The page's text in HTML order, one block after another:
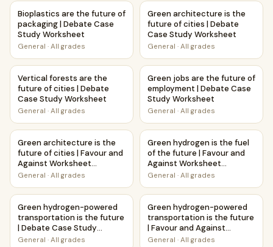
Bioplastics are the future of packaging | Debate Case
Bioplastics are the future of
packaging | Debate Case
Study Worksheet
General · All grades
Green architecture is the
Green architecture is the
future of cities | Debate
Case Study Worksheet
General · All grades
Vertical forests are the future of cities | Debate Case
Vertical forests are the
future of cities | Debate
Case Study Worksheet
General · All grades
Green jobs are the future of
Green jobs are the future of
employment | Debate Case
Study Worksheet
General · All grades
Green architecture is the future of cities | Favour and
Green architecture is the
future of cities | Favour and
Against Worksheet
Printable Activity
General · All grades
Green hydrogen is the fuel
Green hydrogen is the fuel
of the future | Favour and
Against Worksheet
Printable Activity
General · All grades
Green hydrogen-powered transportation is the future |
Green hydrogen-powered
transportation is the future
| Debate Case Study
Worksheet
General · All grades
Green hydrogen-powered
Green hydrogen-powered
transportation is the future
| Favour and Against
Worksheet Printable
General · All grades